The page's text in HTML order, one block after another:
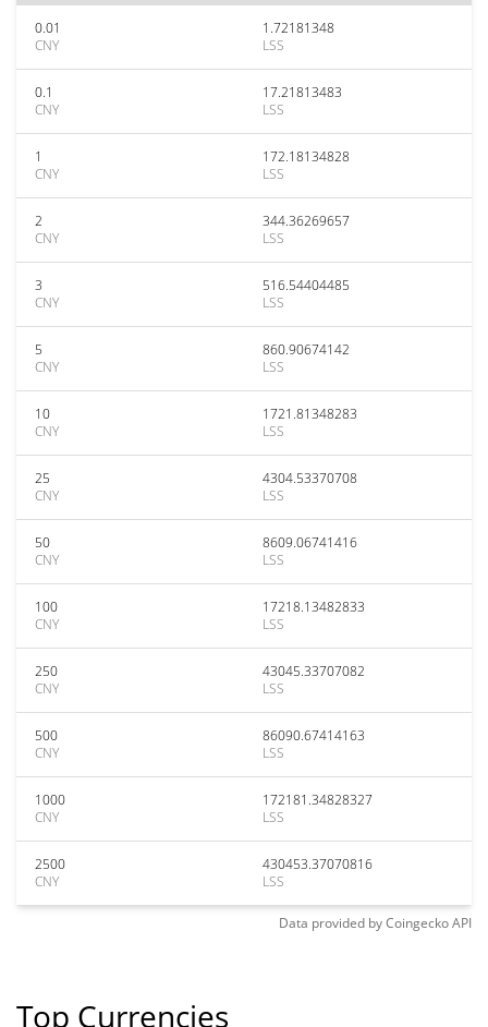
0.01
CNY
1.72181348
LSS
0.1
CNY
17.21813483
LSS
1
CNY
172.18134828
LSS
2
CNY
344.36269657
LSS
3
CNY
516.54404485
LSS
5
CNY
860.90674142
LSS
10
CNY
1721.81348283
LSS
25
CNY
4304.53370708
LSS
50
CNY
8609.06741416
LSS
100
CNY
17218.13482833
LSS
250
CNY
43045.33707082
LSS
500
CNY
86090.67414163
LSS
1000
CNY
172181.34828327
LSS
2500
CNY
430453.37070816
LSS
Data provided byCoingeckoAPI
Top Currencies